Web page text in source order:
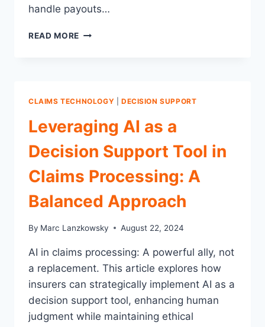
handle payouts…
READ MORE A
TIMELY
AND
ACCURATE
PRACTICES
CLAIMS
MANAGEMENT
CLAIMS TECHNOLOGY DECISION SUPPORT
Leveraging AI as a
Decision Support Tool in
Claims Processing: A
Balanced Approach
By Marc Lanzkowsky August 22, 2024
AI in claims processing: A powerful ally, not
a replacement. This article explores how
insurers can strategically implement AI as a
decision support tool, enhancing human
judgment while maintaining ethical